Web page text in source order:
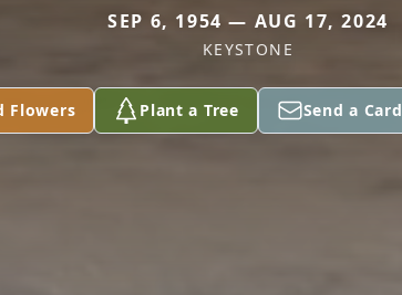
SEP 6, 1954 — AUG 17, 2024
KEYSTONE
Flowers Plant a Tree Send a Card